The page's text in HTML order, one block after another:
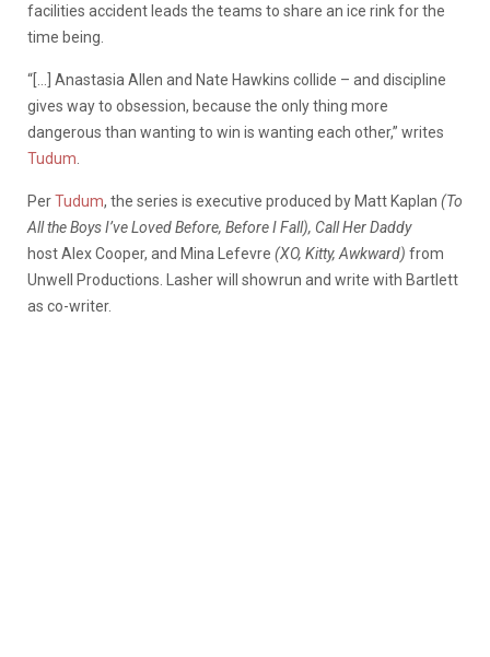
facilities accident leads the teams to share an ice rink for the
time being.
“[…] Anastasia Allen and Nate Hawkins collide – and discipline
gives way to obsession, because the only thing more
dangerous than wanting to win is wanting each other,” writes
Tudum
PerTudum, the series is executive produced by Matt Kaplan (To
All the Boys I’ve Loved Before, Before I Fall), Call Her Daddy
host Alex Cooper, and Mina Lefevre (XO, Kitty, Awkward) from
Unwell Productions. Lasher will showrun and write with Bartlett
as co-writer.